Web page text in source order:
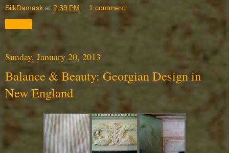
SilkDamask at 2:39 PM 1 comment:
Sunday, January 20, 2013
Balance & Beauty: Georgian Design in
New England